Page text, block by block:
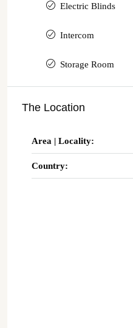
Electric Blinds
Intercom
Storage Room
The Location
Area | Locality:
Country: